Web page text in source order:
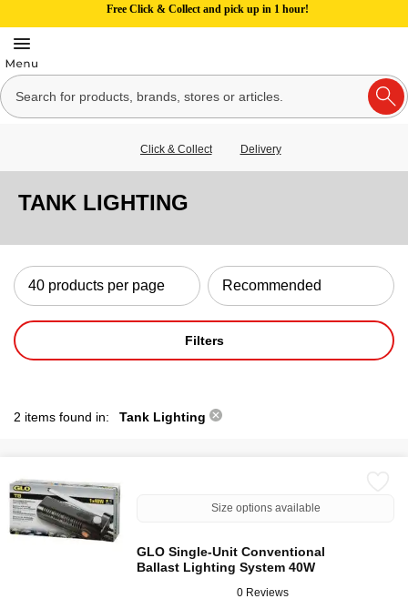
Free Click & Collect and pick up in 1 hour!
Click & Collect Delivery
TANK LIGHTING
Filters
2 items found in: Tank Lighting
Size options available
GLO Single-Unit Conventional
Ballast Lighting System 40W
0 Reviews